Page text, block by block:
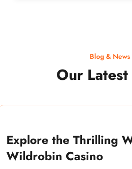
Blog & News
Our
Explore the Thrilling
Wildrobin Casino